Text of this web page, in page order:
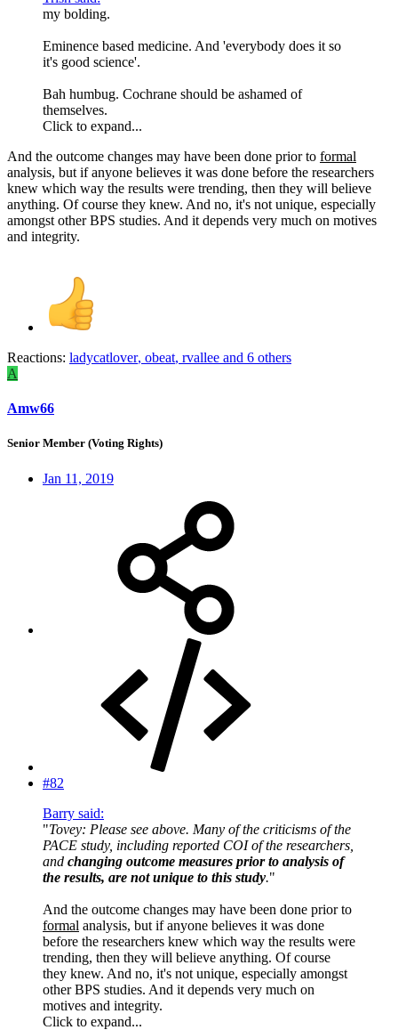
my bolding.
Eminence based medicine. And 'everybody does it so
it's good science'.
Bah humbug. Cochrane should be ashamed of
themselves.
Click to expand...
And the outcome changes may have been done prior to formal
analysis, but if anyone believes it was done before the researchers
knew which way the results were trending, then they will believe
anything. Of course they knew. And no, it's not unique, especially
amongst other BPS studies. And it depends very much on motives
and integrity.
Reactions: ladycatlover, obeat, rvallee and 6 others
A
Amw66
Senior Member (Voting Rights)
Jan 11, 2019
#82
Barry said:
"Tovey: Please see above. Many of the criticisms of the
PACE study, including reported COI of the researchers,
and changing outcome measures prior to analysis of
the results, are not unique to this study."
And the outcome changes may have been done prior to
formal analysis, but if anyone believes it was done
before the researchers knew which way the results were
trending, then they will believe anything. Of course
they knew. And no, it's not unique, especially amongst
other BPS studies. And it depends very much on
motives and integrity.
Click to expand...